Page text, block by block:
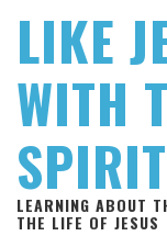
LIKE
WITH
SPIRIT
LEARNING ABOUT
THE LIFE OF JESUS